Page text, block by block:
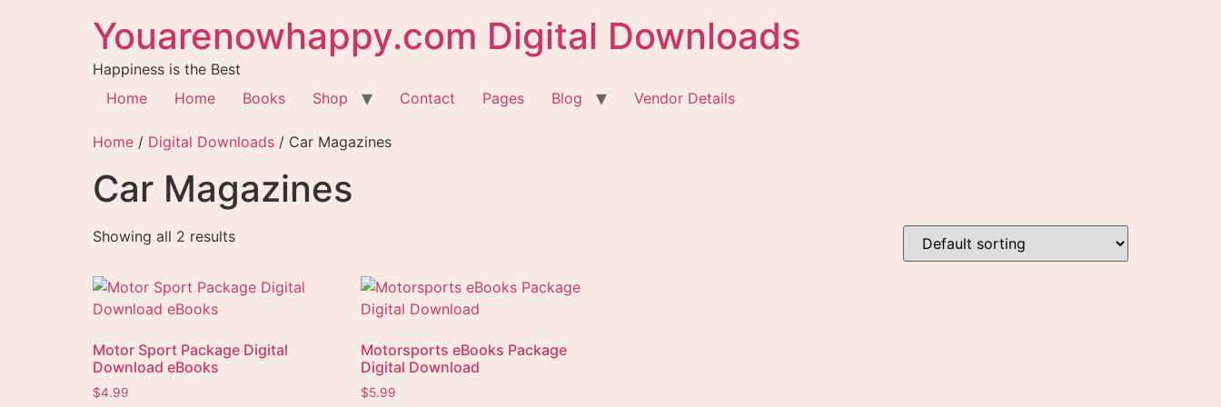
Youarenowhappy.com Digital Downloads
Happiness is the Best
Home
Home Books Shop Contact Pages Blog Vendor Details
Home / Digital Downloads / Car Magazines
Car Magazines
Showing all 2 results
Motor Sport Package Digital
Download eBooks
$4.99
Motorsports eBooks Package
Digital Download
$5.99